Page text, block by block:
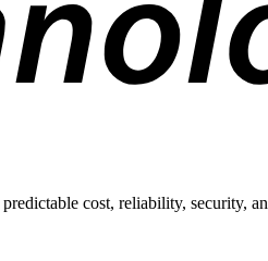
cost, reliability, security,